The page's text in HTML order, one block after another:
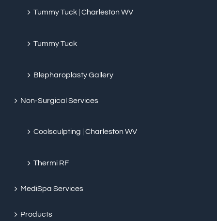
Tummy Tuck | Charleston WV
Tummy Tuck
Blepharoplasty Gallery
Non-Surgical Services
Coolsculpting | Charleston WV
Thermi RF
MediSpa Services
Products